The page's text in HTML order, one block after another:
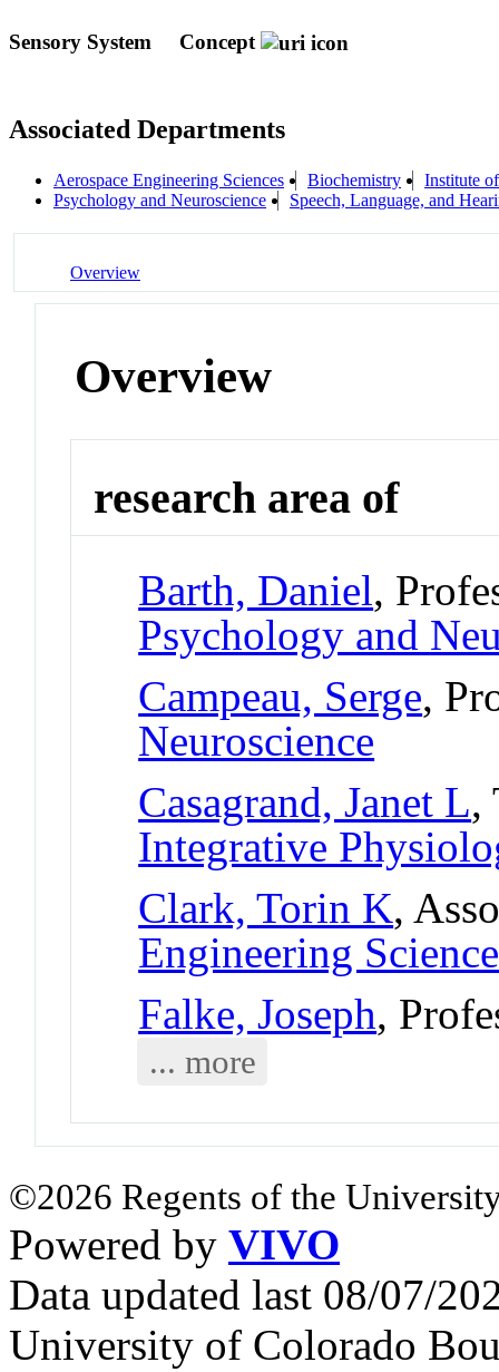
Sensory System Concept
Associated Departments
Aerospace Engineering Sciences Biochemistry
Institute
Psychology and Neuroscience
Speech, Language, and
Overview
Overview
research area of
Barth, Daniel,
Psychology and
Campeau, Serge,
Neuroscience
Casagrand, Janet L,
Integrative
Clark, Torin K,
Engineering
Falke, Joseph,
... more
©2026 Regents of the
Powered by VIVO
Data updated last 08/07/
University of Colorado